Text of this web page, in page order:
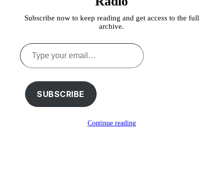
Subscribe now to keep reading and get access to the full
archive.
Type
your
email…
SUBSCRIBE
Continue reading